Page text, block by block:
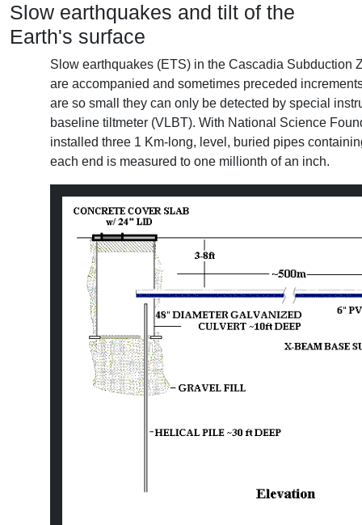
Slow earthquakes and tilt of the
Earth's surface
Slow earthquakes (ETS) in the Cascadia Subduction
are accompanied and sometimes preceded
are so small they can only be detected by special
baseline tiltmeter (VLBT). With National Science
installed three 1 Km-long, level, buried pipes
each end is measured to one millionth of an inch.